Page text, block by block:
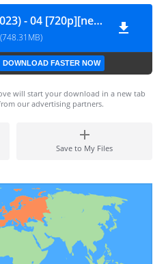
Paripi Koumei (2023) - 04 [720p][nekonime.com]
DOWNLOAD FASTER NOW
will start your download in a new tab
our advertising partners.
Save to My Files